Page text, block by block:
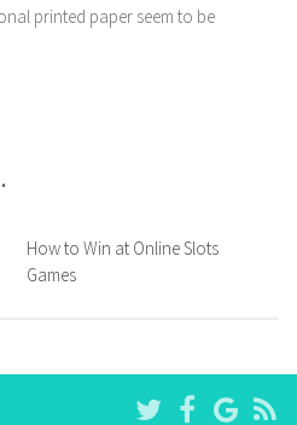
printed paper seem to be
How to Win at Online Slots
Games